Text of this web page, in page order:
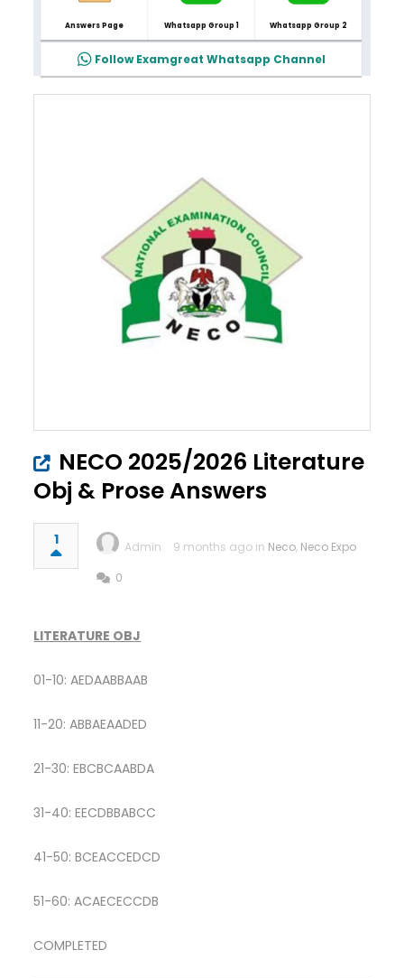
Answers Page Whatsapp Group 1 Whatsapp Group 2
Follow Examgreat Whatsapp Channel
NECO 2025/2026 Literature
Obj & Prose Answers
1 Admin 9 months ago in Neco, Neco Expo
0
LITERATURE OBJ
01-10: AEDAABBAAB
11-20: ABBAEAADED
21-30: EBCBCAABDA
31-40: EECDBBABCC
41-50: BCEACCEDCD
51-60: ACAECECCDB
COMPLETED